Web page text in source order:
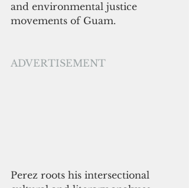
and environmental justice
movements of Guam.
ADVERTISEMENT
Perez roots his intersectional